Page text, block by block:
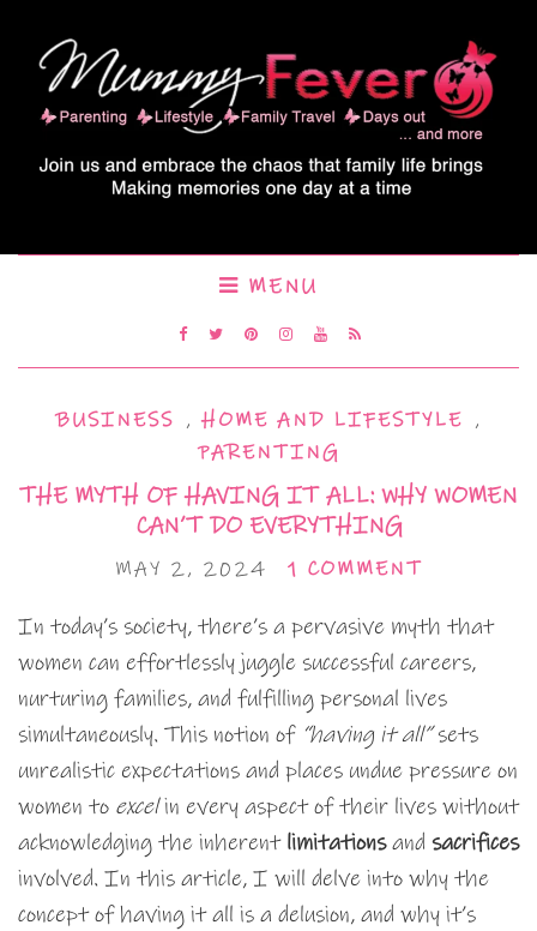
MENU
BUSINESS ,HOME AND LIFESTYLE ,
PARENTING
THE MYTH OF HAVING IT ALL: WHY WOMEN
CAN’T DO EVERYTHING
MAY 2, 2024 1 COMMENT
In today’s society, there’s a pervasive myth that
women can effortlessly juggle successful careers,
nurturing families, and fulfilling personal lives
simultaneously. This notion of “having it all”sets
unrealistic expectations and places undue pressure on
women to excelin every aspect of their lives without
acknowledging the inherent limitationsand sacrifices
involved. In this article, I will delve into why the
concept of having it all is a delusion, and why it’s